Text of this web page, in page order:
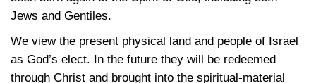
Jews and Gentiles.
We view the present physical land and people of Israel
as God’s elect. In the future they will be redeemed
through Christ and brought into the spiritual-material